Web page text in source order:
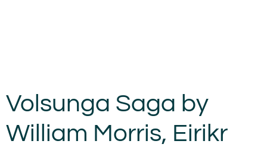
Volsunga Saga by
William Morris, Eirikr